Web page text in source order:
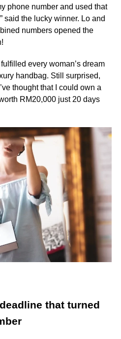
phone number and used that
said the lucky winner. Lo and
numbers opened the
every woman’s dream
handbag. Still surprised,
thought that I could own a
RM20,000 just 20 days
that turned